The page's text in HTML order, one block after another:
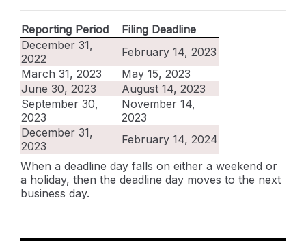
Reporting Period
Filing Deadline
December 31,
2022
February 14, 2023
March 31, 2023
May 15, 2023
June 30, 2023
August 14, 2023
September 30,
2023
November 14,
2023
December 31,
2023
February 14, 2024
When a deadline day falls on either a weekend or
a holiday, then the deadline day moves to the next
business day.